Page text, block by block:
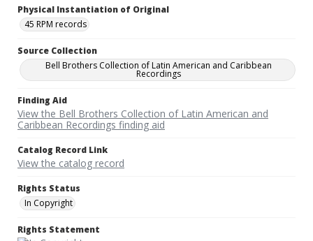
Physical Instantiation of Original
45 RPM records
Source Collection
Bell Brothers Collection of Latin American and Caribbean
Recordings
Finding Aid
View the Bell Brothers Collection of Latin American and
Caribbean Recordings finding aid
Catalog Record Link
View the catalog record
Rights Status
In Copyright
Rights Statement